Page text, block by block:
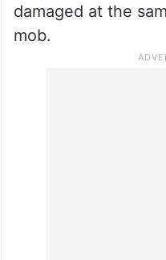
damaged at the
mob.